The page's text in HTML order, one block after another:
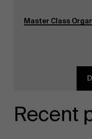
Master Class
Recent